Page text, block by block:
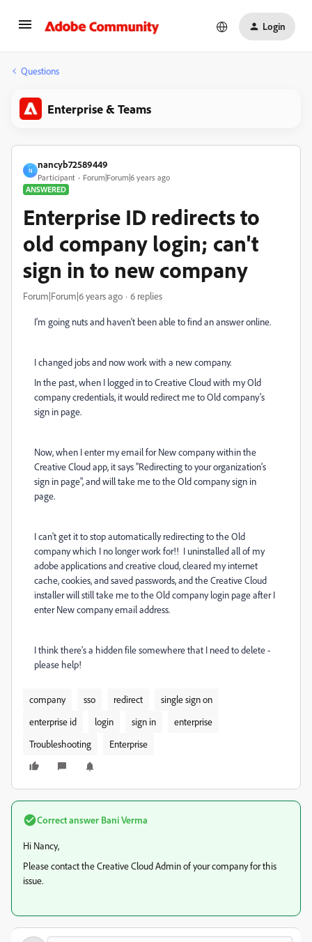
Login
Questions
Enterprise & Teams
N
nancyb72589449
Participant
Forum|Forum|6 years ago
ANSWERED
Enterprise ID redirects to
old company login; can't
sign in to new company
Forum|Forum|6 years ago 6 replies
I'm going nuts and haven't been able to find an answer online.
I changed jobs and now work with a new company.
In the past, when I logged in to Creative Cloud with my Old
company credentials, it would redirect me to Old company's
sign in page.
Now, when I enter my email for New company within the
Creative Cloud app, it says "Redirecting to your organization's
sign in page", and will take me to the Old company sign in
page.
I can't get it to stop automatically redirecting to the Old
company which I no longer work for!! I uninstalled all of my
adobe applications and creative cloud, cleared my internet
cache, cookies, and saved passwords, and the Creative Cloud
installer will still take me to the Old company login page after I
enter New company email address.
I think there's a hidden file somewhere that I need to delete -
please help!
company sso redirect
single sign on
enterprise id
login sign in
enterprise
Troubleshooting
Enterprise
Correct answer Bani Verma
Hi Nancy,
Please contact the Creative Cloud Admin of your company for this
issue.